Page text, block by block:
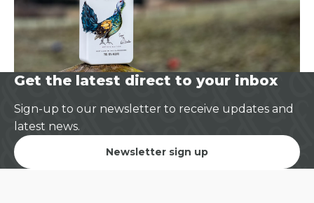
Get the latest direct to your inbox
Sign-up to our newsletter to receive updates and
latest news.
Newsletter sign up